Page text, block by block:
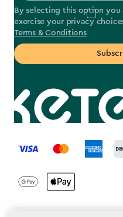
By selecting this option
exercise your privacy
Terms & Conditions